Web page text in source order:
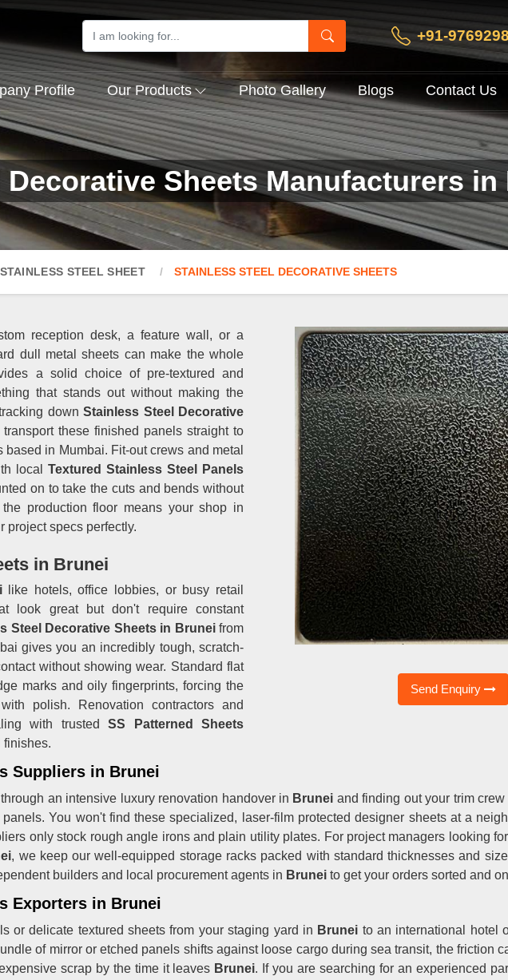
+91-
Profile Our Products Photo Gallery Blogs Contact Us
Sheets Manufacturers in
STEEL SHEET STAINLESS STEEL DECORATIVE SHEETS
Send Enquiry
reception desk, a feature wall, or a
dull metal sheets can make the whole
a solid choice of pre-textured and
that stands out without making the
downStainless Steel Decorative
these finished panels straight to
in Mumbai. Fit-out crews and metal
local Textured Stainless Steel Panels
on to take the cuts and bends without
production floor means your shop in
project specs perfectly.
in Brunei
like hotels, office lobbies, or busy retail
look great but don't require constant
Steel Decorative Sheets in Bruneifrom
gives you an incredibly tough, scratch-
without showing wear. Standard flat
marks and oily fingerprints, forcing the
polish. Renovation contractors and
with trustedSS Patterned Sheets
finishes.
Suppliers in Brunei
an intensive luxury renovation handover in Brunei and finding out your trim
You won't find these specialized, laser-film protected designer sheets at a
only stock rough angle irons and plain utility plates. For project managers looking
, we keep our well-equipped storage racks packed with standard thicknesses and
builders and local procurement agents in Brunei to get your orders sorted and
Exporters in Brunei
or delicate textured sheets from your staging yard in Brunei to an international hotel
of mirror or etched panels shifts against loose cargo during sea transit, the friction
scrap by the time it leaves Brunei. If you are searching for an experienced